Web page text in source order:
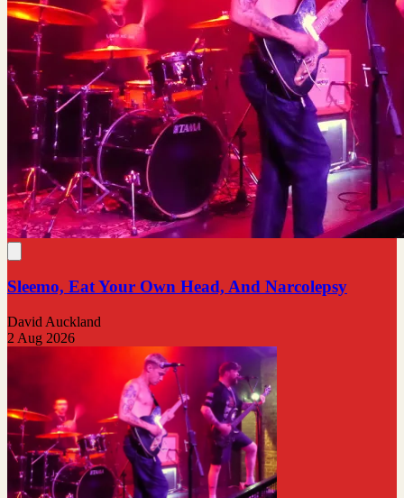
Sleemo, Eat Your Own Head, And Narcolepsy
David Auckland
2 Aug 2026